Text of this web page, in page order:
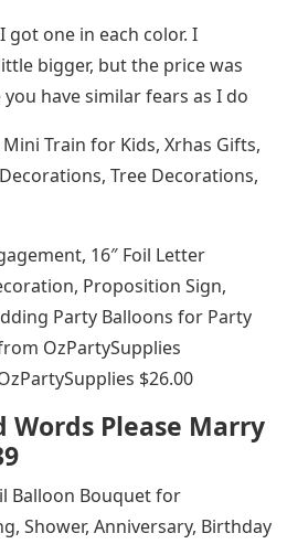
got one in each color. I
bigger, but the price was
have similar fears as I do
Train for Kids, Xrhas Gifts,
Tree Decorations,
16″ Foil Letter
Proposition Sign,
Party Balloons for Party
OzPartySupplies
$26.00
Words Please Marry
Balloon Bouquet for
Shower, Anniversary, Birthday